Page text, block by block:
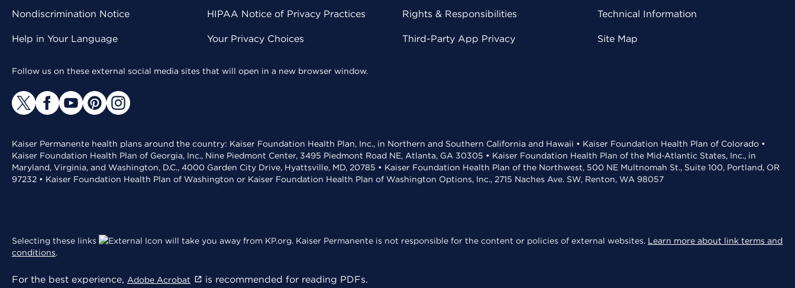
Nondiscrimination Notice
Help in Your Language
HIPAA Notice of Privacy Practices
Your Privacy Choices
Rights & Responsibilities
Third-Party App Privacy
Technical Information
Site Map
Follow us on these external social media sites that will open in a new browser window.
Kaiser Permanente health plans around the country: Kaiser Foundation Health Plan, Inc., in Northern and Southern California and Hawaii • Kaiser Foundation Health Plan of Colorado •
Kaiser Foundation Health Plan of Georgia, Inc., Nine Piedmont Center, 3495 Piedmont Road NE, Atlanta, GA 30305 • Kaiser Foundation Health Plan of the Mid-Atlantic States, Inc., in
Maryland, Virginia, and Washington, D.C., 4000 Garden City Drive, Hyattsville, MD, 20785 • Kaiser Foundation Health Plan of the Northwest, 500 NE Multnomah St., Suite 100, Portland, OR
97232 • Kaiser Foundation Health Plan of Washington or Kaiser Foundation Health Plan of Washington Options, Inc., 2715 Naches Ave. SW, Renton, WA 98057
Selecting these links will take you away from KP.org. Kaiser Permanente is not responsible for the content or policies of external websites. Learn more about link terms and
conditions.
For the best experience, Adobe Acrobat is recommended for reading PDFs.